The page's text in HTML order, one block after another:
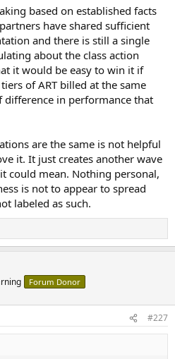
based on established facts
have shared sufficient
and there is still a single
about the class action
it would be easy to win it if
of ART billed at the same
difference in performance that
are the same is not helpful
it. It just creates another wave
could mean. Nothing personal,
is not to appear to spread
labeled as such.
Forum Donor
#227